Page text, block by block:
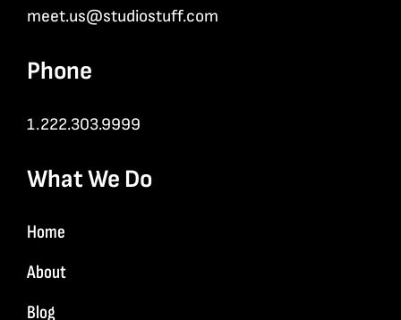
meet.us@studiostuff.com
Phone
1.222.303.9999
What We Do
Home
About
Blog